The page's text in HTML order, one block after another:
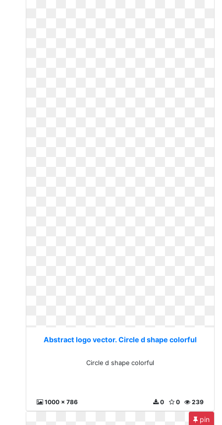
Abstract logo vector. Circle d shape colorful
Circle d shape colorful
1000 x 786 239
0
0
pin